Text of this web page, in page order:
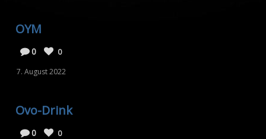
OYM
0
0
7. August 2022
Ovo-Drink
0
0